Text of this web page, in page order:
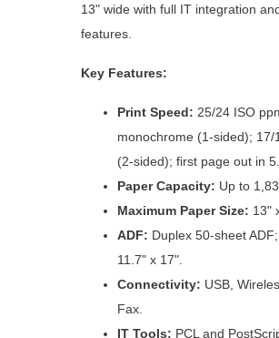
13" wide with full IT integration
features.
Key Features:
Print Speed: 25/24 ISO
monochrome (1-sided); 17/
(2-sided); first page out in
Paper Capacity: Up to
Maximum Paper Size: 13"
ADF: Duplex 50-sheet
11.7" x 17".
Connectivity: USB,
Fax.
IT Tools: PCL and